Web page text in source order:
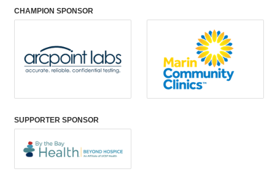
CHAMPION SPONSOR
SUPPORTER SPONSOR